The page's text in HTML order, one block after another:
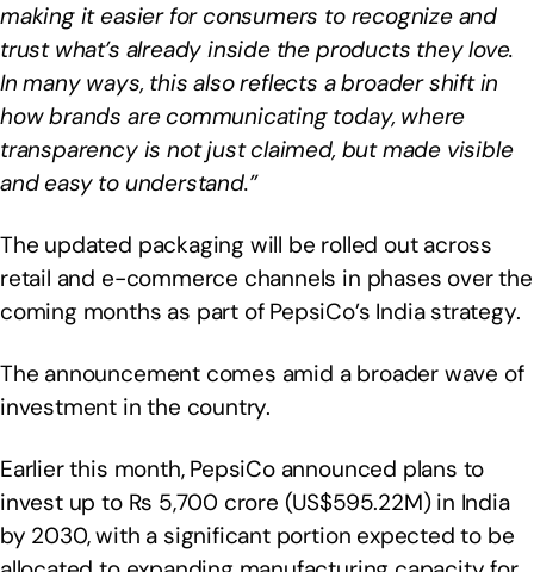
making it easier for consumers to recognize and
trust what’s already inside the products they love.
In many ways, this also reflects a broader shift in
how brands are communicating today, where
transparency is not just claimed, but made visible
and easy to understand.”
The updated packaging will be rolled out across
retail and e-commerce channels in phases over the
coming months as part of PepsiCo’s India strategy.
The announcement comes amid a broader wave of
investment in the country.
Earlier this month, PepsiCo announced plans to
invest up to Rs 5,700 crore (US$595.22M) in India
by 2030, with a significant portion expected to be